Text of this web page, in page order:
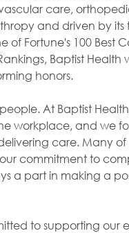
care,
and driven by
Fortune's 100 Best
Baptist
honors.
At Baptist
workplace, and we
care. Many of
commitment to
a part in making a
to supporting our